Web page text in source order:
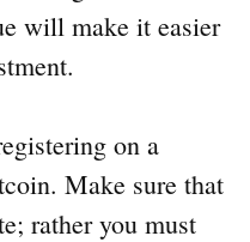
will make it easier
on a
Make sure that
rather you must